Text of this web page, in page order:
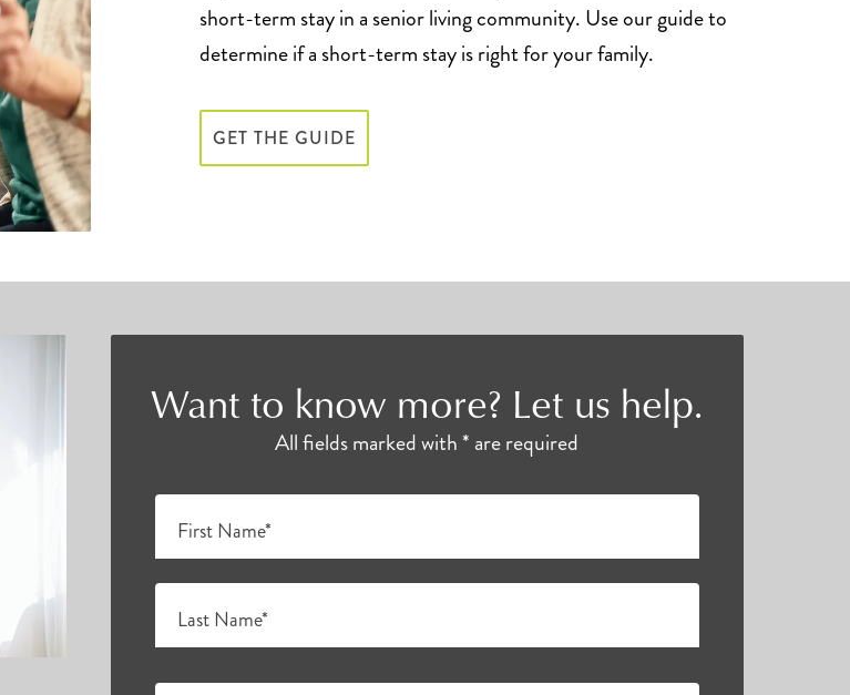
short-term stay in a senior living community. Use our guide to
determine if a short-term stay is right for your family.
GET THE GUIDE
Want to know more? Let us help.
All fields marked with * are required
First Name*
Last Name*